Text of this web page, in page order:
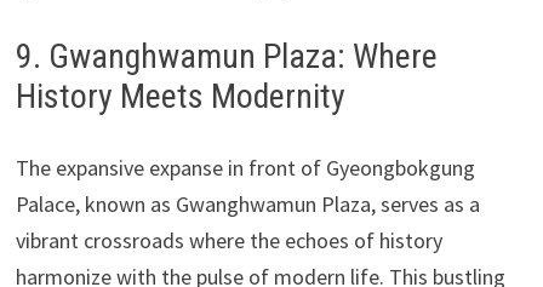
9. Gwanghwamun Plaza: Where
History Meets Modernity
The expansive expanse in front of Gyeongbokgung
Palace, known as Gwanghwamun Plaza, serves as a
vibrant crossroads where the echoes of history
harmonize with the pulse of modern life. This bustling